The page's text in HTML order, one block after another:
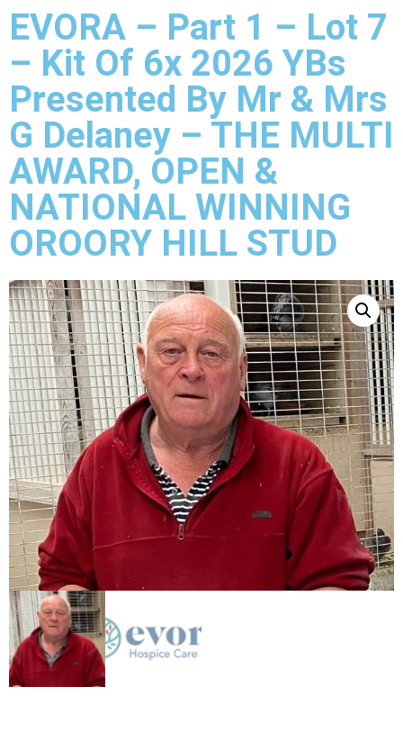
EVORA – Part 1 – Lot 7
– Kit Of 6x 2026 YBs
Presented By Mr & Mrs
G Delaney – THE MULTI
AWARD, OPEN &
NATIONAL WINNING
OROORY HILL STUD